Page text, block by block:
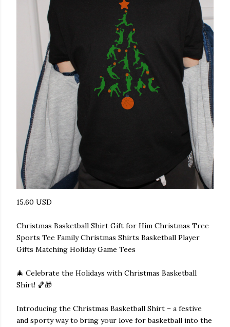
15.60 USD
Christmas Basketball Shirt Gift for Him Christmas Tree
Sports Tee Family Christmas Shirts Basketball Player
Gifts Matching Holiday Game Tees
🎄 Celebrate the Holidays with Christmas Basketball
Shirt! 🏀🎁
Introducing the Christmas Basketball Shirt – a festive
and sporty way to bring your love for basketball into the